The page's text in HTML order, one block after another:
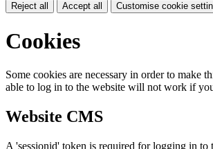
Reject all Accept all Customise cookie
Cookies
Some cookies are necessary in order to make
able to log in to the website will not work if
Website CMS
A 'sessionid' token is required for logging in to